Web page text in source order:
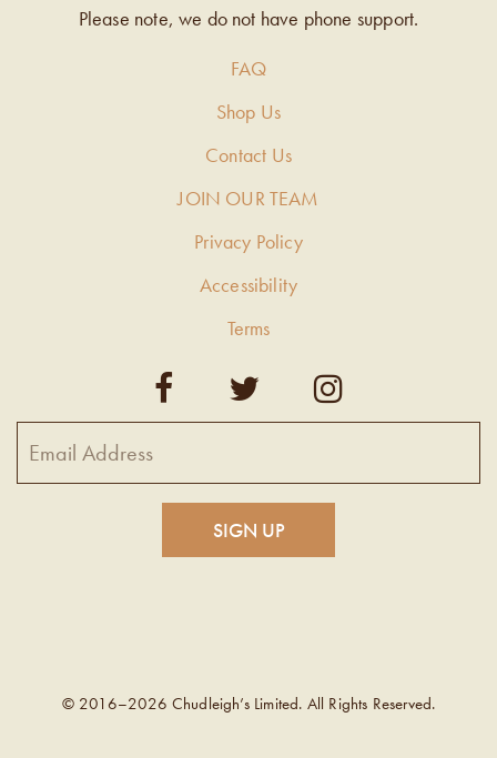
Please note, we do not have phone support.
FAQ
Shop Us
Contact Us
JOIN OUR TEAM
Privacy Policy
Accessibility
Terms
© 2016–2026 Chudleigh’s Limited. All Rights Reserved.